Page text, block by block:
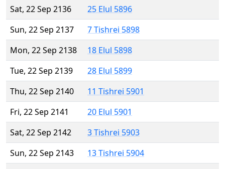
Sat, 22 Sep 2136
25 Elul 5896
Sun, 22 Sep 2137
7 Tishrei 5898
Mon, 22 Sep 2138
18 Elul 5898
Tue, 22 Sep 2139
28 Elul 5899
Thu, 22 Sep 2140
11 Tishrei 5901
Fri, 22 Sep 2141
20 Elul 5901
Sat, 22 Sep 2142
3 Tishrei 5903
Sun, 22 Sep 2143
13 Tishrei 5904